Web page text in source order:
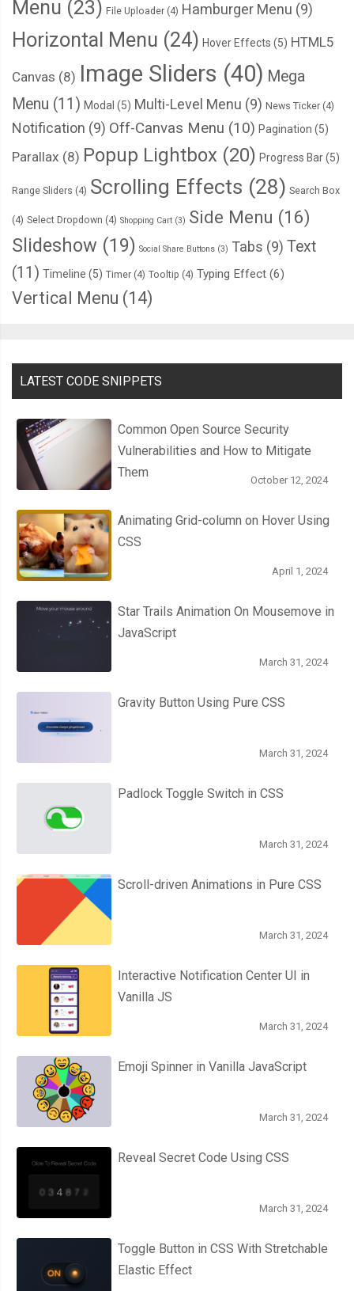
Menu (23) File Uploader (4) Hamburger Menu (9)
Horizontal Menu (24) Hover Effects (5) HTML5
Canvas (8) Image Sliders (40) Mega
Menu (11) Modal (5) Multi-Level Menu (9) News Ticker (4)
Notification (9) Off-Canvas Menu (10) Pagination (5)
Parallax (8) Popup Lightbox (20) Progress Bar(5)
Range Sliders (4) Scrolling Effects (28) Search Box
(4) Select Dropdown (4) Shopping Cart (3) Side Menu (16)
Slideshow (19) Social Share Buttons (3) Tabs (9) Text
(11) Timeline (5) Timer (4) Tooltip (4) Typing Effect (6)
Vertical Menu (14)
LATEST CODE SNIPPETS
Common Open Source Security
Vulnerabilities and How to Mitigate
Them
October 12, 2024
Animating Grid-column on Hover Using
CSS
April 1, 2024
Star Trails Animation On Mousemove in
JavaScript
March 31, 2024
Gravity Button Using Pure CSS
March 31, 2024
Padlock Toggle Switch in CSS
March 31, 2024
Scroll-driven Animations in Pure CSS
March 31, 2024
Interactive Notification Center UI in
Vanilla JS
March 31, 2024
Emoji Spinner in Vanilla JavaScript
March 31, 2024
Reveal Secret Code Using CSS
March 31, 2024
Toggle Button in CSS With Stretchable
Elastic Effect